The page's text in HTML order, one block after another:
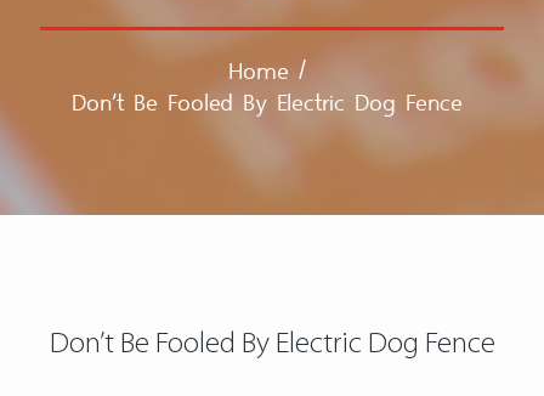
Home /
Don’t Be Fooled By Electric Dog Fence
Don’t Be Fooled By Electric Dog Fence